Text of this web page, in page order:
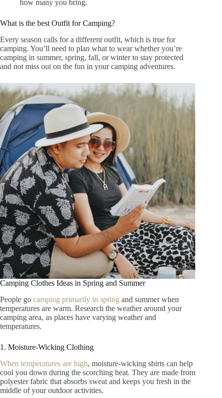
how many you bring.
What is the best Outfit for Camping?
Every season calls for a different outfit, which is true for
camping. You’ll need to plan what to wear whether you’re
camping in summer, spring, fall, or winter to stay protected
and not miss out on the fun in your camping adventures.
Camping Clothes Ideas in Spring and Summer
People go camping primarily in spring and summer when
temperatures are warm. Research the weather around your
camping area, as places have varying weather and
temperatures.
1. Moisture-Wicking Clothing
When temperatures are high, moisture-wicking shirts can help
cool you down during the scorching heat. They are made from
polyester fabric that absorbs sweat and keeps you fresh in the
middle of your outdoor activities.